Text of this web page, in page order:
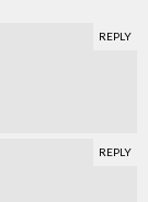
REPLY
REPLY